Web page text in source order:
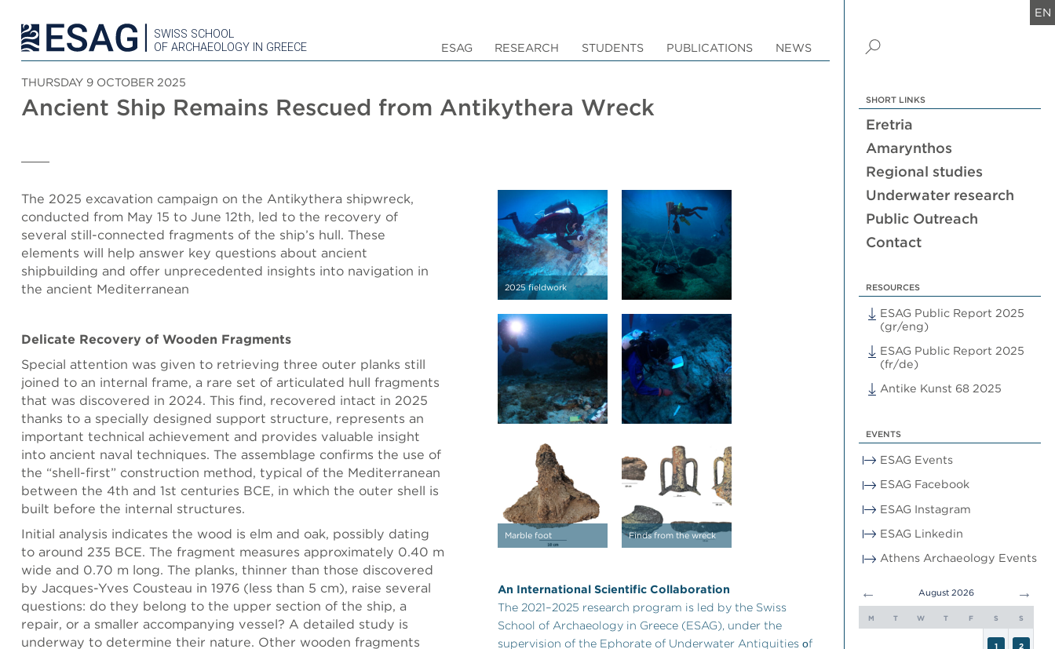
SWISS SCHOOL
OF ARCHAEOLOGY IN GREECE
ESAG RESEARCH STUDENTS PUBLICATIONS NEWS
EN
SHORT LINKS
Eretria
Amarynthos
Regional studies
Underwater research
Public Outreach
Contact
RESOURCES
ESAG Public Report 2025
(gr/eng)
ESAG Public Report 2025
(fr/de)
Antike Kunst 68 2025
EVENTS
ESAG Events
ESAG Facebook
ESAG Instagram
ESAG Linkedin
Athens Archaeology Events
← August 2026 →
M T W T F S S
1 2
THURSDAY 9 OCTOBER 2025
Ancient Ship Remains Rescued from Antikythera Wreck
The 2025 excavation campaign on the Antikythera shipwreck,
conducted from May 15 to June 12th, led to the recovery of
several still-connected fragments of the ship’s hull. These
elements will help answer key questions about ancient
shipbuilding and offer unprecedented insights into navigation in
the ancient Mediterranean
Delicate Recovery of Wooden Fragments
Special attention was given to retrieving three outer planks still
joined to an internal frame, a rare set of articulated hull fragments
that was discovered in 2024. This find, recovered intact in 2025
thanks to a specially designed support structure, represents an
important technical achievement and provides valuable insight
into ancient naval techniques. The assemblage confirms the use of
the “shell-first” construction method, typical of the Mediterranean
between the 4th and 1st centuries BCE, in which the outer shell is
built before the internal structures.
Initial analysis indicates the wood is elm and oak, possibly dating
to around 235 BCE. The fragment measures approximately 0.40 m
wide and 0.70 m long. The planks, thinner than those discovered
by Jacques-Yves Cousteau in 1976 (less than 5 cm), raise several
questions: do they belong to the upper section of the ship, a
repair, or a smaller accompanying vessel? A detailed study is
underway to determine their nature. Other wooden fragments
2025 fieldwork
Marble foot Finds from the wreck
An International Scientific Collaboration
The 2021–2025 research program is led by the Swiss
School of Archaeology in Greece (ESAG), under the
supervision of the Ephorate of Underwater Antiquities οf